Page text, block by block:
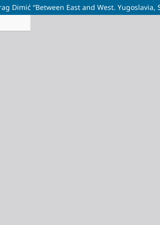
Dimić “Between East and West.